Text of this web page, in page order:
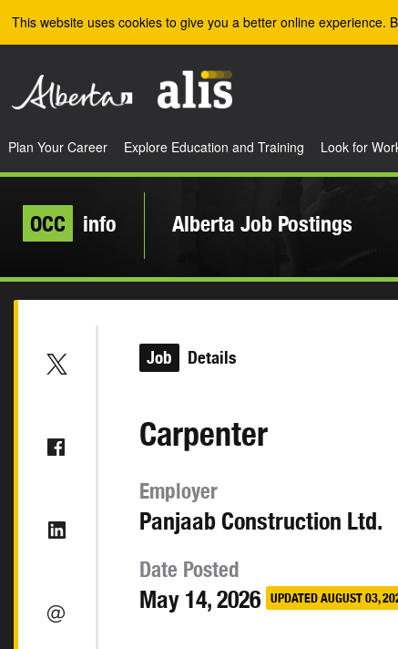
This website uses cookies to give you a better online experience.
Plan Your Career Explore Education and Training Look for
OCC info Alberta Job Postings
Job Details
Carpenter
Employer
Panjaab Construction Ltd.
Date Posted
May 14, 2026 UPDATED AUGUST 03,